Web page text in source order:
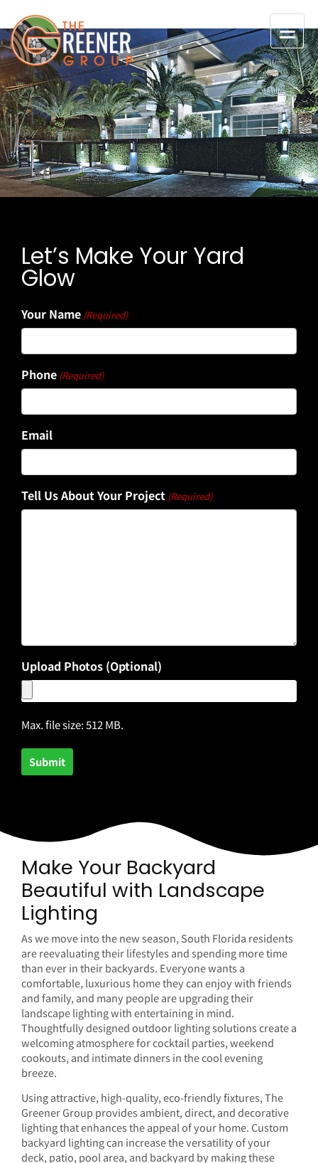
Let’s Make Your Yard
Glow
Your Name (Required)
Phone (Required)
Email
Tell Us About Your Project (Required)
Upload Photos (Optional)
Max. file size: 512 MB.
Make Your Backyard
Beautiful with Landscape
Lighting
As we move into the new season, South Florida residents
are reevaluating their lifestyles and spending more time
than ever in their backyards. Everyone wants a
comfortable, luxurious home they can enjoy with friends
and family, and many people are upgrading their
landscape lighting with entertaining in mind.
Thoughtfully designed outdoor lighting solutions create a
welcoming atmosphere for cocktail parties, weekend
cookouts, and intimate dinners in the cool evening
breeze.
Using attractive, high-quality, eco-friendly fixtures, The
Greener Group provides ambient, direct, and decorative
lighting that enhances the appeal of your home. Custom
backyard lighting can increase the versatility of your
deck, patio, pool area, and backyard by making these